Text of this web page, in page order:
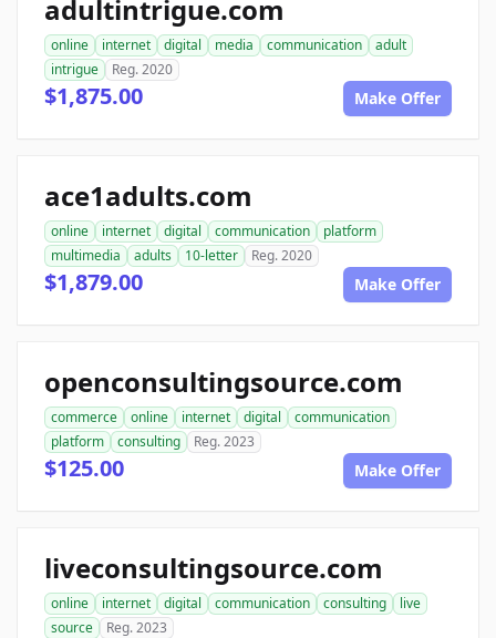
adultintrigue.com
online internet digital media communication
adult
intrigue
Reg. 2020
$1,875.00 Make Offer
ace1adults.com
online internet digital communication
platform
multimedia
adults 10-letter Reg. 2020
$1,879.00 Make Offer
openconsultingsource.com
commerce online internet digital
communication
platform
consulting Reg. 2023
$125.00 Make Offer
liveconsultingsource.com
online internet digital communication consulting
live
source
Reg. 2023